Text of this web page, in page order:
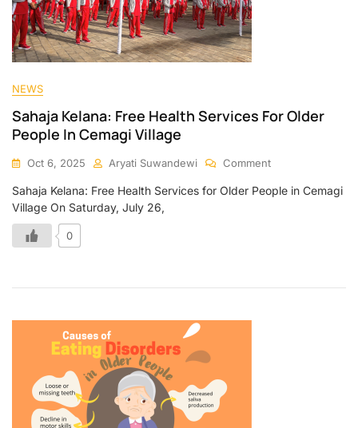
NEWS
Sahaja Kelana: Free Health Services For Older
People In Cemagi Village
Oct 6, 2025 Aryati Suwandewi Comment
Sahaja Kelana: Free Health Services for Older People in Cemagi
Village On Saturday, July 26,
0